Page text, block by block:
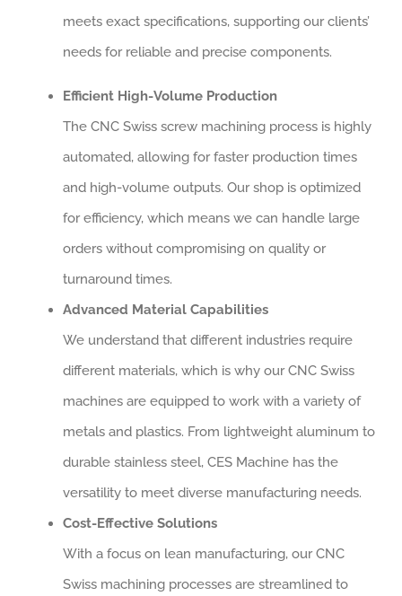
meets exact specifications, supporting our clients’
needs for reliable and precise components.
Efficient High-Volume Production
The CNC Swiss screw machining process is highly
automated, allowing for faster production times
and high-volume outputs. Our shop is optimized
for efficiency, which means we can handle large
orders without compromising on quality or
turnaround times.
Advanced Material Capabilities
We understand that different industries require
different materials, which is why our CNC Swiss
machines are equipped to work with a variety of
metals and plastics. From lightweight aluminum to
durable stainless steel, CES Machine has the
versatility to meet diverse manufacturing needs.
Cost-Effective Solutions
With a focus on lean manufacturing, our CNC
Swiss machining processes are streamlined to